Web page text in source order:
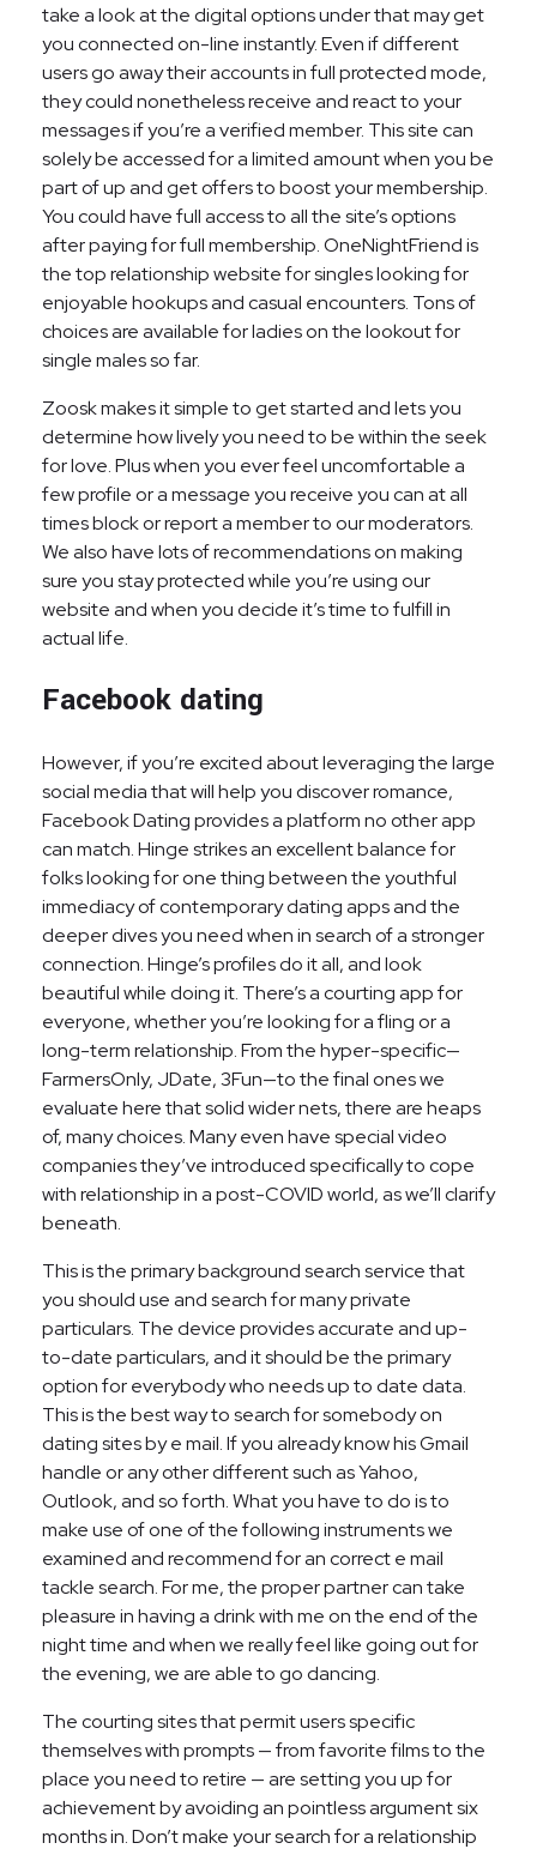
take a look at the digital options under that may get
you connected on-line instantly. Even if different
users go away their accounts in full protected mode,
they could nonetheless receive and react to your
messages if you’re a verified member. This site can
solely be accessed for a limited amount when you be
part of up and get offers to boost your membership.
You could have full access to all the site’s options
after paying for full membership. OneNightFriend is
the top relationship website for singles looking for
enjoyable hookups and casual encounters. Tons of
choices are available for ladies on the lookout for
single males so far.
Zoosk makes it simple to get started and lets you
determine how lively you need to be within the seek
for love. Plus when you ever feel uncomfortable a
few profile or a message you receive you can at all
times block or report a member to our moderators.
We also have lots of recommendations on making
sure you stay protected while you’re using our
website and when you decide it’s time to fulfill in
actual life.
Facebook dating
However, if you’re excited about leveraging the large
social media that will help you discover romance,
Facebook Dating provides a platform no other app
can match. Hinge strikes an excellent balance for
folks looking for one thing between the youthful
immediacy of contemporary dating apps and the
deeper dives you need when in search of a stronger
connection. Hinge’s profiles do it all, and look
beautiful while doing it. There’s a courting app for
everyone, whether you’re looking for a fling or a
long-term relationship. From the hyper-specific—
FarmersOnly, JDate, 3Fun—to the final ones we
evaluate here that solid wider nets, there are heaps
of, many choices. Many even have special video
companies they’ve introduced specifically to cope
with relationship in a post-COVID world, as we’ll clarify
beneath.
This is the primary background search service that
you should use and search for many private
particulars. The device provides accurate and up-
to-date particulars, and it should be the primary
option for everybody who needs up to date data.
This is the best way to search for somebody on
dating sites by e mail. If you already know his Gmail
handle or any other different such as Yahoo,
Outlook, and so forth. What you have to do is to
make use of one of the following instruments we
examined and recommend for an correct e mail
tackle search. For me, the proper partner can take
pleasure in having a drink with me on the end of the
night time and when we really feel like going out for
the evening, we are able to go dancing.
The courting sites that permit users specific
themselves with prompts — from favorite films to the
place you need to retire — are setting you up for
achievement by avoiding an pointless argument six
months in. Don’t make your search for a relationship